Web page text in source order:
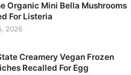
Organic Mini Bella Mushrooms
For Listeria
2026
Creamery Vegan Frozen
Recalled For Egg